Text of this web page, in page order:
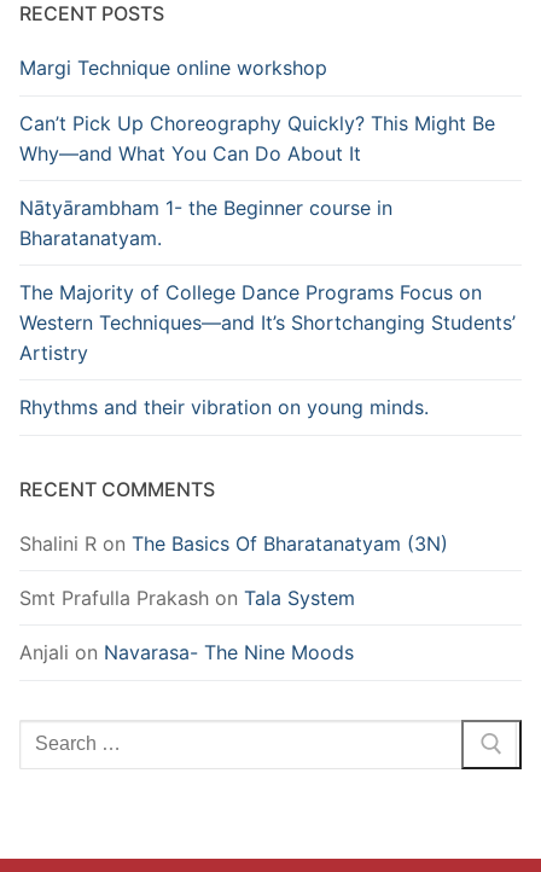
RECENT POSTS
Margi Technique online workshop
Can’t Pick Up Choreography Quickly? This Might Be
Why—and What You Can Do About It
Nātyārambham 1- the Beginner course in
Bharatanatyam.
The Majority of College Dance Programs Focus on
Western Techniques—and It’s Shortchanging Students’
Artistry
Rhythms and their vibration on young minds.
RECENT COMMENTS
Shalini R on The Basics Of Bharatanatyam (3N)
Smt Prafulla Prakash on Tala System
Anjali on Navarasa- The Nine Moods
Search
for: